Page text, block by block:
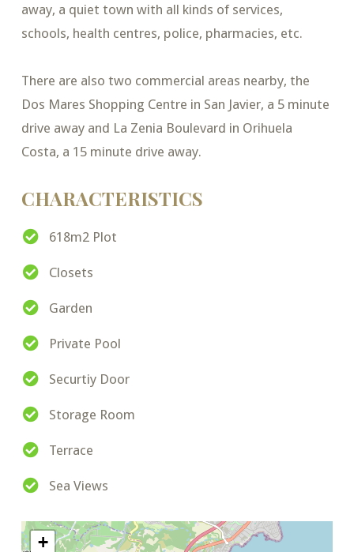
away, a quiet town with all kinds of services,
schools, health centres, police, pharmacies, etc.
There are also two commercial areas nearby, the
Dos Mares Shopping Centre in San Javier, a 5 minute
drive away and La Zenia Boulevard in Orihuela
Costa, a 15 minute drive away.
CHARACTERISTICS
618m2 Plot
Closets
Garden
Private Pool
Securtiy Door
Storage Room
Terrace
Sea Views
+